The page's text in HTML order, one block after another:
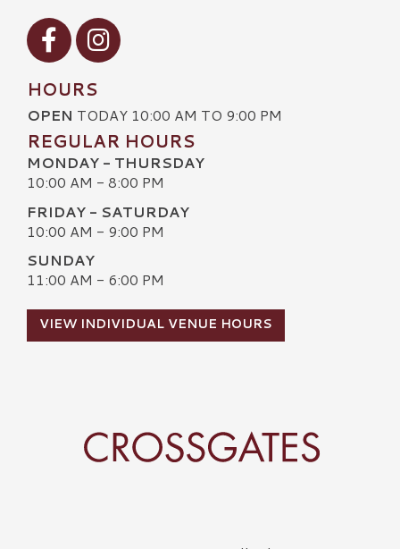
Visit our Facebook
Visit our Instagram
HOURS
OPEN TODAY 10:00 AM TO 9:00 PM
REGULAR HOURS
MONDAY - THURSDAY
10:00 AM - 8:00 PM
FRIDAY - SATURDAY
10:00 AM - 9:00 PM
SUNDAY
11:00 AM - 6:00 PM
VIEW INDIVIDUAL VENUE HOURS